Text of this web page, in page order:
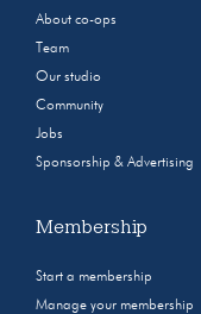
About co-ops
Team
Our studio
Community
Jobs
Sponsorship & Advertising
Membership
Start a membership
Manage your membership